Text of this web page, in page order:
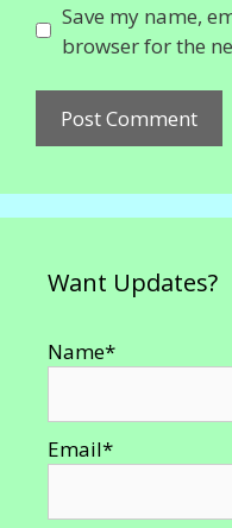
Save my name,
browser for the
Want Updates?
Name*
Email*